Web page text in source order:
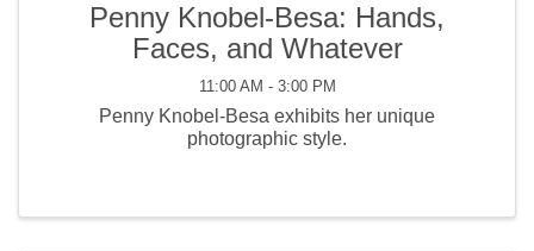
Penny Knobel-Besa: Hands,
Faces, and Whatever
11:00 AM - 3:00 PM
Penny Knobel-Besa exhibits her unique
photographic style.